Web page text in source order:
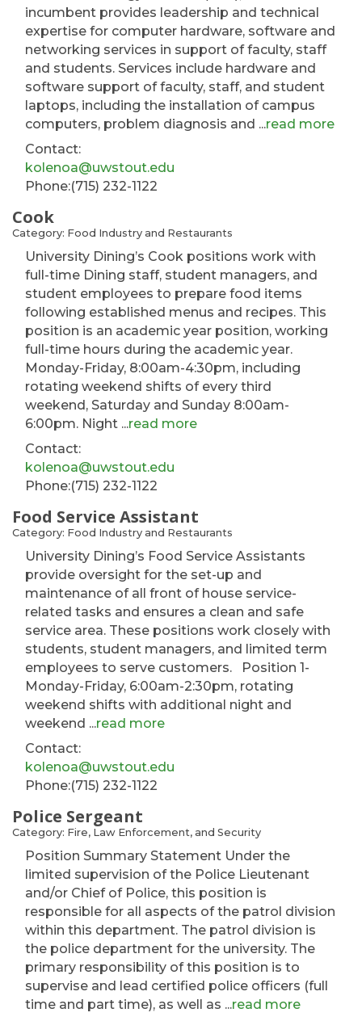
incumbent provides leadership and technical
expertise for computer hardware, software and
networking services in support of faculty, staff
and students. Services include hardware and
software support of faculty, staff, and student
laptops, including the installation of campus
computers, problem diagnosis and ...read more
Contact:
kolenoa@uwstout.edu
Phone:(715) 232-1122
Cook
Category: Food Industry and Restaurants
University Dining’s Cook positions work with
full-time Dining staff, student managers, and
student employees to prepare food items
following established menus and recipes. This
position is an academic year position, working
full-time hours during the academic year.
Monday-Friday, 8:00am-4:30pm, including
rotating weekend shifts of every third
weekend, Saturday and Sunday 8:00am-
6:00pm. Night ...read more
Contact:
kolenoa@uwstout.edu
Phone:(715) 232-1122
Food Service Assistant
Category: Food Industry and Restaurants
University Dining’s Food Service Assistants
provide oversight for the set-up and
maintenance of all front of house service-
related tasks and ensures a clean and safe
service area. These positions work closely with
students, student managers, and limited term
employees to serve customers. Position 1-
Monday-Friday, 6:00am-2:30pm, rotating
weekend shifts with additional night and
weekend ...read more
Contact:
kolenoa@uwstout.edu
Phone:(715) 232-1122
Police Sergeant
Category: Fire, Law Enforcement, and Security
Position Summary Statement Under the
limited supervision of the Police Lieutenant
and/or Chief of Police, this position is
responsible for all aspects of the patrol division
within this department. The patrol division is
the police department for the university. The
primary responsibility of this position is to
supervise and lead certified police officers (full
time and part time), as well as ...read more